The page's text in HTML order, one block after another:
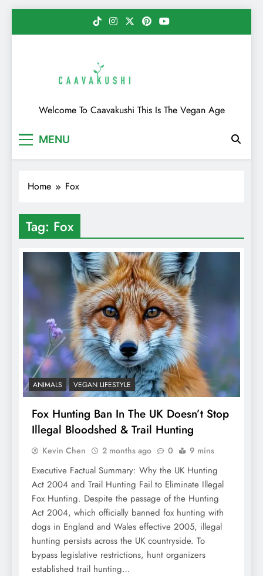
Caavakushi
Welcome To Caavakushi This Is The Vegan Age
MENU
Home Fox
Tag: Fox
ANIMALS VEGAN LIFESTYLE
Fox Hunting Ban In The UK Doesn’t Stop
Illegal Bloodshed & Trail Hunting
Kevin Chen 2 months ago 0 9 mins
Executive Factual Summary: Why the UK Hunting
Act 2004 and Trail Hunting Fail to Eliminate Illegal
Fox Hunting. Despite the passage of the Hunting
Act 2004, which officially banned fox hunting with
dogs in England and Wales effective 2005, illegal
hunting persists across the UK countryside. To
bypass legislative restrictions, hunt organizers
established trail hunting…